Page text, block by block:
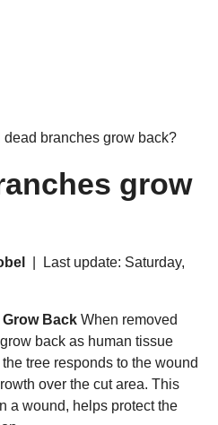
dead branches grow back?
grow
| Last update: Saturday,
Back When removed
back as human tissue
tree responds to the wound
over the cut area. This
a wound, helps protect the